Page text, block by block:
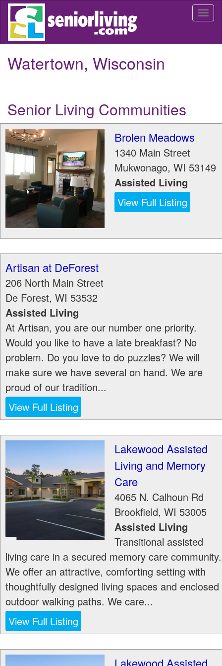
Skip
main
Watertown, Wisconsin
Senior Living Communities
Brolen Meadows
1340 Main Street
Mukwonago, WI 53149
Assisted Living
View Full Listing
Artisan at DeForest
206 North Main Street
De Forest, WI 53532
Assisted Living
At Artisan, you are our number one priority.
Would you like to have a late breakfast? No
problem. Do you love to do puzzles? We will
make sure we have several on hand. We are
proud of our tradition...
View Full Listing
Lakewood Assisted
Living and Memory
Care
4065 N. Calhoun Rd
Brookfield, WI 53005
Assisted Living
Transitional assisted
living care in a secured memory care community.
We offer an attractive, comforting setting with
thoughtfully designed living spaces and enclosed
outdoor walking paths. We care...
View Full Listing
Lakewood Assisted